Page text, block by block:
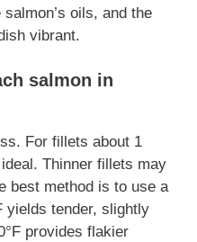
oils, and the
vibrant.
salmon in
For fillets about 1
Thinner fillets may
best method is to use a
yields tender, slightly
provides flakier